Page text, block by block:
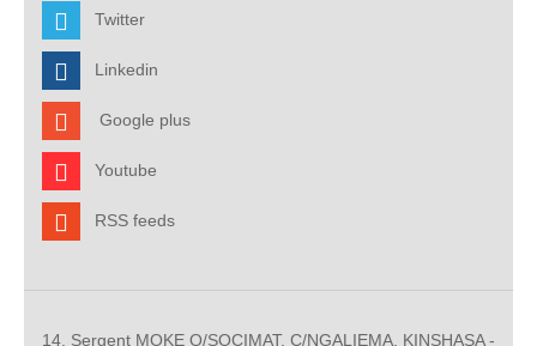
Twitter
Linkedin
Google plus
Youtube
RSS feeds
14, Sergent MOKE Q/SOCIMAT, C/NGALIEMA. KINSHASA -